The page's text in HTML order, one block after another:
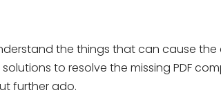
the things that can cause the
to resolve the missing PDF
further ado.